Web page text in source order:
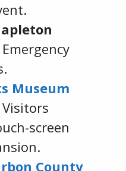
Emergency
Museum
Visitors
screen
County